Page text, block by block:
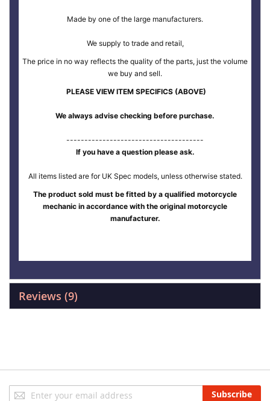
Made by one of the large manufacturers.
We supply to trade and retail,
The price in no way reflects the quality of the parts, just the volume
we buy and sell.
PLEASE VIEW ITEM SPECIFICS (ABOVE)
We always advise checking before purchase.
--------------------------------------
If you have a question please ask.
All items listed are for UK Spec models, unless otherwise stated.
The product sold must be fitted by a qualified motorcycle
mechanic in accordance with the original motorcycle
manufacturer.
Reviews 9
Sign
Subscribe